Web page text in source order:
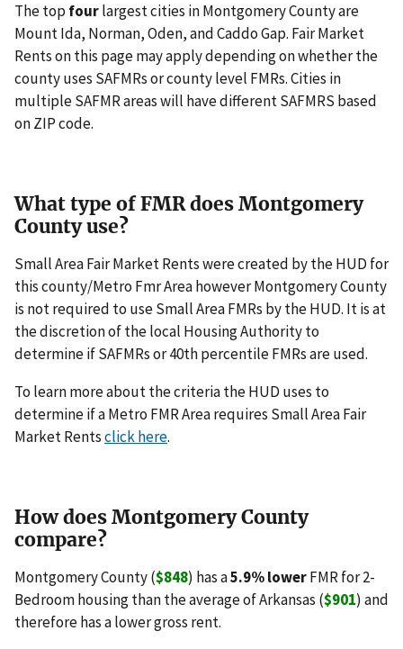
The top fourlargest cities in Montgomery County are
Mount Ida, Norman, Oden, and Caddo Gap. Fair Market
Rents on this page may apply depending on whether the
county uses SAFMRs or county level FMRs. Cities in
multiple SAFMR areas will have different SAFMRS based
on ZIP code.
What type of FMR does Montgomery
County use?
Small Area Fair Market Rents were created by the HUD for
this county/Metro Fmr Area however Montgomery County
is not required to use Small Area FMRs by the HUD. It is at
the discretion of the local Housing Authority to
determine if SAFMRs or 40th percentile FMRs are used.
To learn more about the criteria the HUD uses to
determine if a Metro FMR Area requires Small Area Fair
Market Rentsclick here.
How does Montgomery County
compare?
Montgomery County ($848) has a5.9% lowerFMR for 2-
Bedroom housing than the average of Arkansas ($901) and
therefore has a lower gross rent.